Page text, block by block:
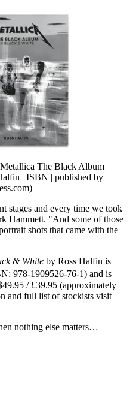
The Black Album
| ISBN | published by
stages and every time we took
Hammett. "And some of those
shots that came with the
& White by Ross Halfin is
978-1909526-76-1) and is
/ £39.95 (approximately
and full list of stockists visit
nothing else matters…